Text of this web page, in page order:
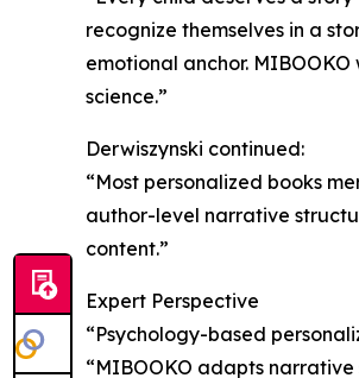
recognize themselves in a
emotional anchor.
science.”
Derwiszynski continued:
“Most personalized books
author-level narrative
content.”
Expert Perspective
“Psychology-based
“MIBOOKO adapts